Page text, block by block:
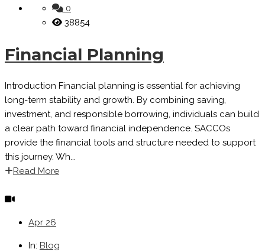
0
38854
Financial Planning
Introduction Financial planning is essential for achieving
long-term stability and growth. By combining saving,
investment, and responsible borrowing, individuals can build
a clear path toward financial independence. SACCOs
provide the financial tools and structure needed to support
this journey. Wh...
Read More
Apr 26
In: Blog